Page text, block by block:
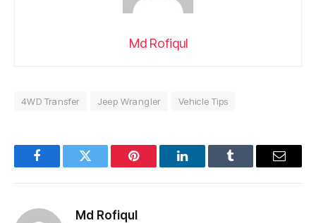
Md Rofiqul
4WD Transfer Jeep Wrangler Vehicle Tips
FacebookTwitter Pinterest LinkedInTumblr Email
Md Rofiqul